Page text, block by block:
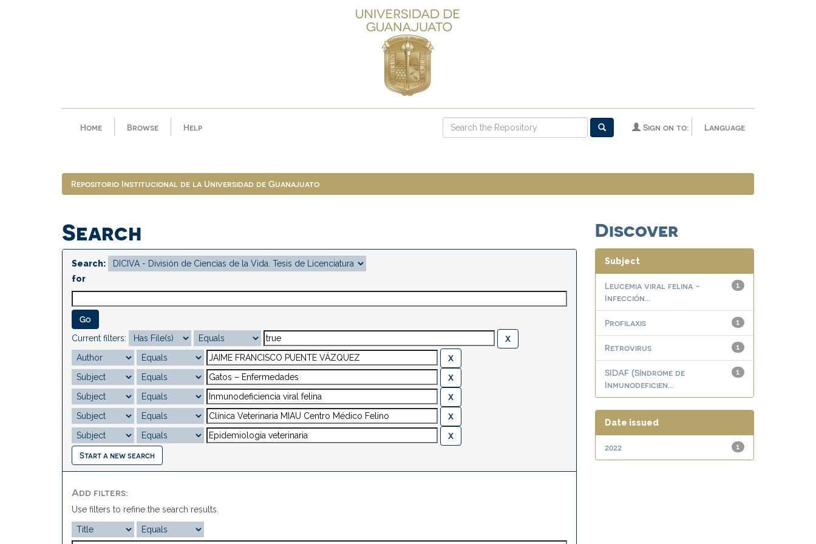
Home Browse Help Language
Sign on to:
Repositorio Institucional de la Universidad de Guanajuato
Search
Search:
for
Current filters:
Start a new search
Add filters:
Use filters to refine the search results.
Discover
Subject
1
Leucemia viral felina -
Infección...
1
Profilaxis
1
Retrovirus
1
SIDAF (Síndrome de
Inmunodeficien...
Date issued
1
2022